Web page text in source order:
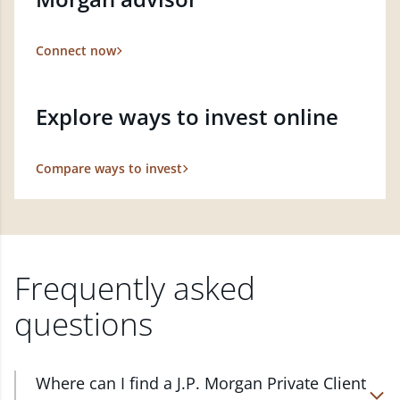
Connect now
Explore ways to invest online
Compare ways to invest
Frequently asked
questions
Where can I find a J.P. Morgan Private Client